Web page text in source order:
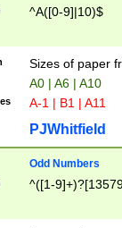
^A([0-9]|10)$
Sizes of paper
A0 | A6 | A10
A-1 | B1 | A11
PJWhitfield
Odd Numbers
^([1-